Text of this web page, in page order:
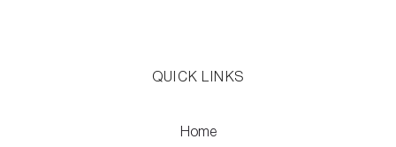
QUICK LINKS
Home